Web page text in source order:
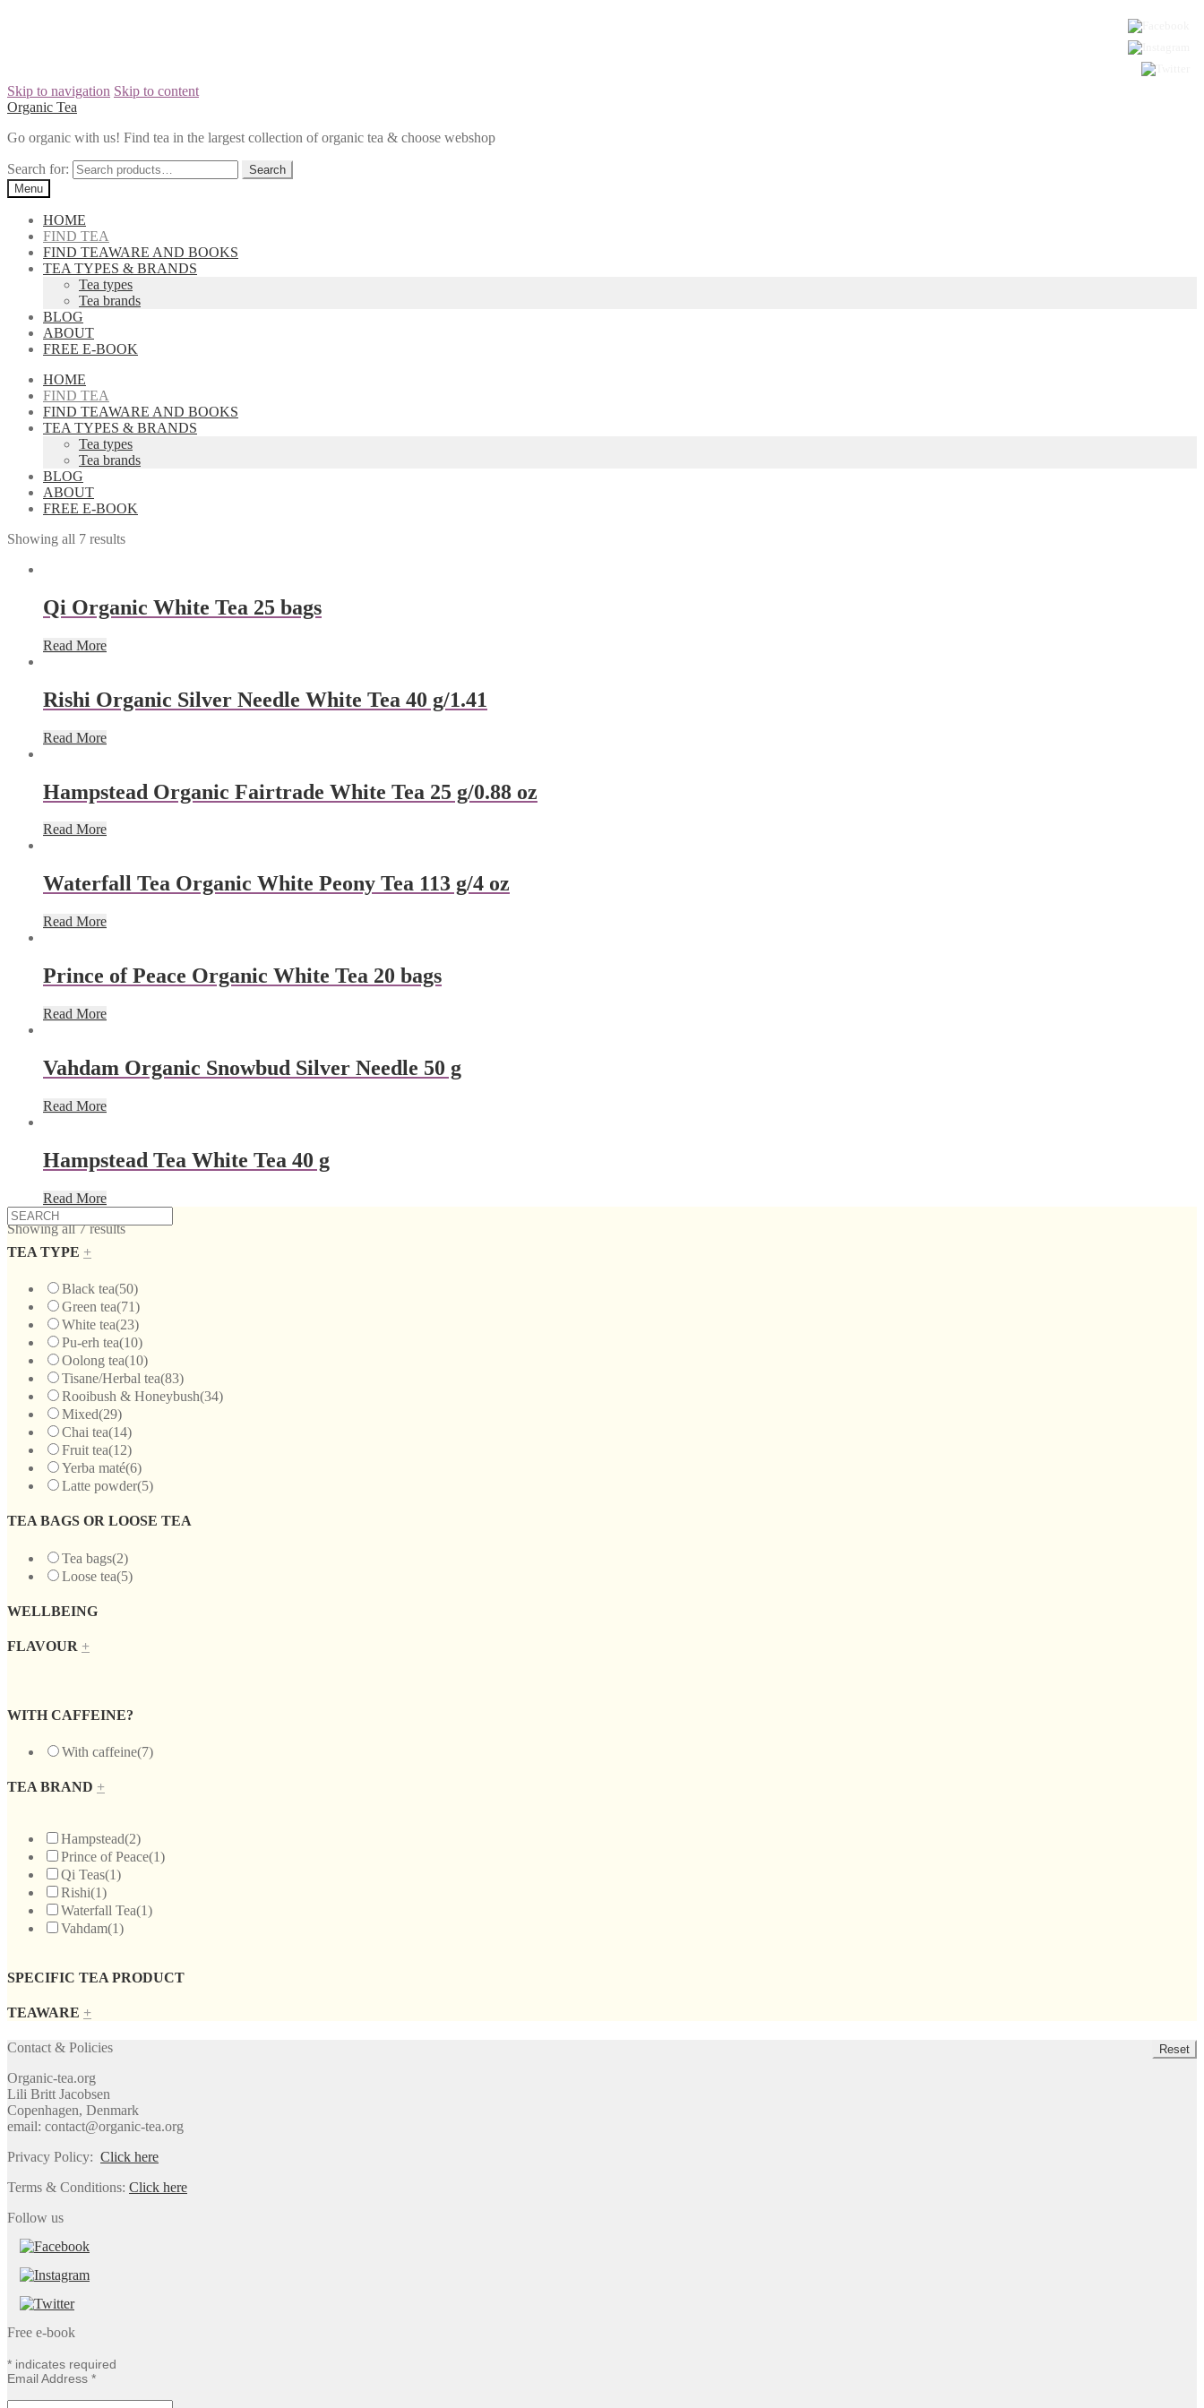
Skip to navigation Skip to content
Organic Tea
Go organic with us! Find tea in the largest collection of organic tea & choose webshop
Search for:
Menu
HOME
FIND TEA
FIND TEAWARE AND BOOKS
TEA TYPES & BRANDS
Tea types
Tea brands
BLOG
ABOUT
FREE E-BOOK
HOME
FIND TEA
FIND TEAWARE AND BOOKS
TEA TYPES & BRANDS
Tea types
Tea brands
BLOG
ABOUT
FREE E-BOOK
Showing all 7 results
Qi Organic White Tea 25 bags
Read More
Rishi Organic Silver Needle White Tea 40 g/1.41
Read More
Hampstead Organic Fairtrade White Tea 25 g/0.88 oz
Read More
Waterfall Tea Organic White Peony Tea 113 g/4 oz
Read More
Prince of Peace Organic White Tea 20 bags
Read More
Vahdam Organic Snowbud Silver Needle 50 g
Read More
Hampstead Tea White Tea 40 g
Read More
Showing all 7 results
TEA TYPE +
Black tea(50)
Green tea(71)
White tea(23)
Pu-erh tea(10)
Oolong tea(10)
Tisane/Herbal tea(83)
Rooibush & Honeybush(34)
Mixed(29)
Chai tea(14)
Fruit tea(12)
Yerba maté(6)
Latte powder(5)
TEA BAGS OR LOOSE TEA
Tea bags(2)
Loose tea(5)
WELLBEING
FLAVOUR +
WITH CAFFEINE?
With caffeine(7)
TEA BRAND +
Hampstead(2)
Prince of Peace(1)
Qi Teas(1)
Rishi(1)
Waterfall Tea(1)
Vahdam(1)
SPECIFIC TEA PRODUCT
TEAWARE +
Reset
Contact & Policies
Organic-tea.org
Lili Britt Jacobsen
Copenhagen, Denmark
email: contact@organic-tea.org
Privacy Policy: Click here
Terms & Conditions: Click here
Follow us
Free e-book
* indicates required
Email Address *